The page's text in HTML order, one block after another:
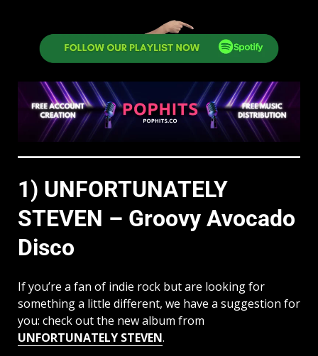
1) UNFORTUNATELY
STEVEN – Groovy Avocado
Disco
If you’re a fan of indie rock but are looking for
something a little different, we have a suggestion for
you: check out the new album from
UNFORTUNATELY STEVEN.